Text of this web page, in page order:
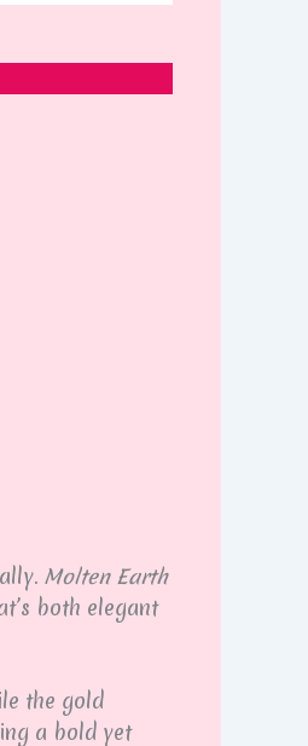
Molten Earth
both elegant
the gold
a bold yet